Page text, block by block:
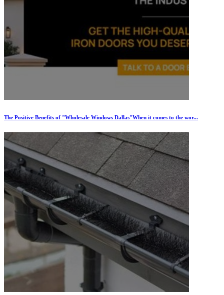
The Positive Benefits of "Wholesale Windows Dallas"When it comes to the wor...